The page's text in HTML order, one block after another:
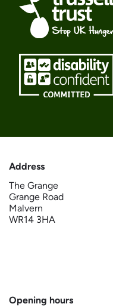
Address
The Grange
Grange Road
Malvern
WR14 3HA
Opening hours